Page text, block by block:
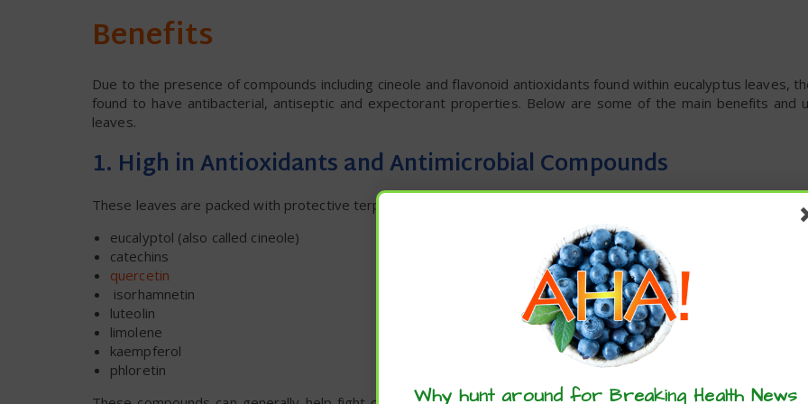
Benefits
Due to the presence of compounds including cineole and flavonoid antioxidants found within eucalyptus leaves,
found to have antibacterial, antiseptic and expectorant properties. Below are some of the main benefits and
leaves.
1. High in Antioxidants and Antimicrobial Compounds
These leaves are packed with protective terpenes, flavonoids and other antioxidants, including:
eucalyptol (also called cineole)
catechins
quercetin
isorhamnetin
luteolin
limolene
kaempferol
phloretin
Why hunt around for Breaking Health News